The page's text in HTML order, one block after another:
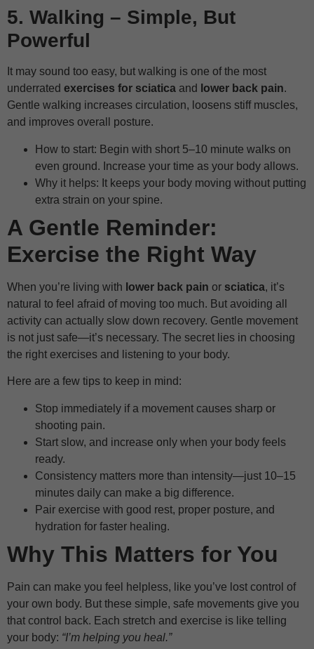
5. Walking – Simple, But
Powerful
It may sound too easy, but walking is one of the most
underrated exercises for sciatica and lower back pain.
Gentle walking increases circulation, loosens stiff muscles,
and improves overall posture.
How to start: Begin with short 5–10 minute walks on
even ground. Increase your time as your body allows.
Why it helps: It keeps your body moving without putting
extra strain on your spine.
A Gentle Reminder:
Exercise the Right Way
When you’re living with lower back pain or sciatica, it’s
natural to feel afraid of moving too much. But avoiding all
activity can actually slow down recovery. Gentle movement
is not just safe—it’s necessary. The secret lies in choosing
the right exercises and listening to your body.
Here are a few tips to keep in mind:
Stop immediately if a movement causes sharp or
shooting pain.
Start slow, and increase only when your body feels
ready.
Consistency matters more than intensity—just 10–15
minutes daily can make a big difference.
Pair exercise with good rest, proper posture, and
hydration for faster healing.
Why This Matters for You
Pain can make you feel helpless, like you’ve lost control of
your own body. But these simple, safe movements give you
that control back. Each stretch and exercise is like telling
your body: “I’m helping you heal.”